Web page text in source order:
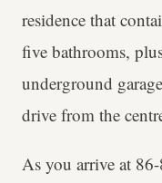
residence that
five bathrooms,
underground
drive from the
As you arrive at